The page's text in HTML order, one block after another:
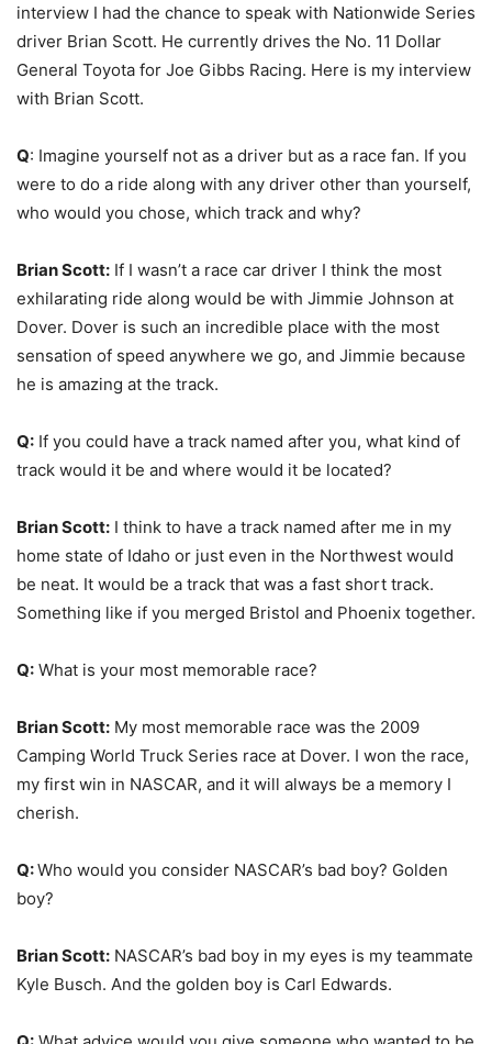
interview I had the chance to speak with Nationwide Series
driver Brian Scott. He currently drives the No. 11 Dollar
General Toyota for Joe Gibbs Racing. Here is my interview
with Brian Scott.
Q: Imagine yourself not as a driver but as a race fan. If you
were to do a ride along with any driver other than yourself,
who would you chose, which track and why?
Brian Scott: If I wasn’t a race car driver I think the most
exhilarating ride along would be with Jimmie Johnson at
Dover. Dover is such an incredible place with the most
sensation of speed anywhere we go, and Jimmie because
he is amazing at the track.
Q: If you could have a track named after you, what kind of
track would it be and where would it be located?
Brian Scott: I think to have a track named after me in my
home state of Idaho or just even in the Northwest would
be neat. It would be a track that was a fast short track.
Something like if you merged Bristol and Phoenix together.
Q: What is your most memorable race?
Brian Scott: My most memorable race was the 2009
Camping World Truck Series race at Dover. I won the race,
my first win in NASCAR, and it will always be a memory I
cherish.
Q:Who would you consider NASCAR’s bad boy? Golden
boy?
Brian Scott: NASCAR’s bad boy in my eyes is my teammate
Kyle Busch. And the golden boy is Carl Edwards.